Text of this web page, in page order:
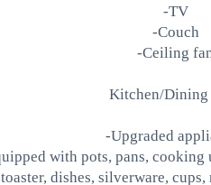
-TV
-Couch
-Ceiling
Kitchen/Dining
-Upgraded
with pots, pans, cooking
toaster, dishes, silverware,